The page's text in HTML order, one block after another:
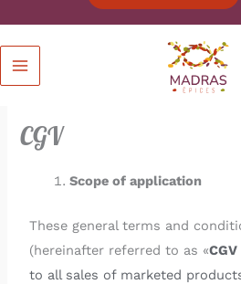
CGV
Scope of application
These general terms and
(hereinafter referred to as «CGV
to all sales of marketed